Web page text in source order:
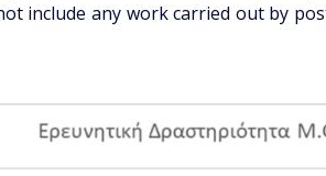
include any work carried out by